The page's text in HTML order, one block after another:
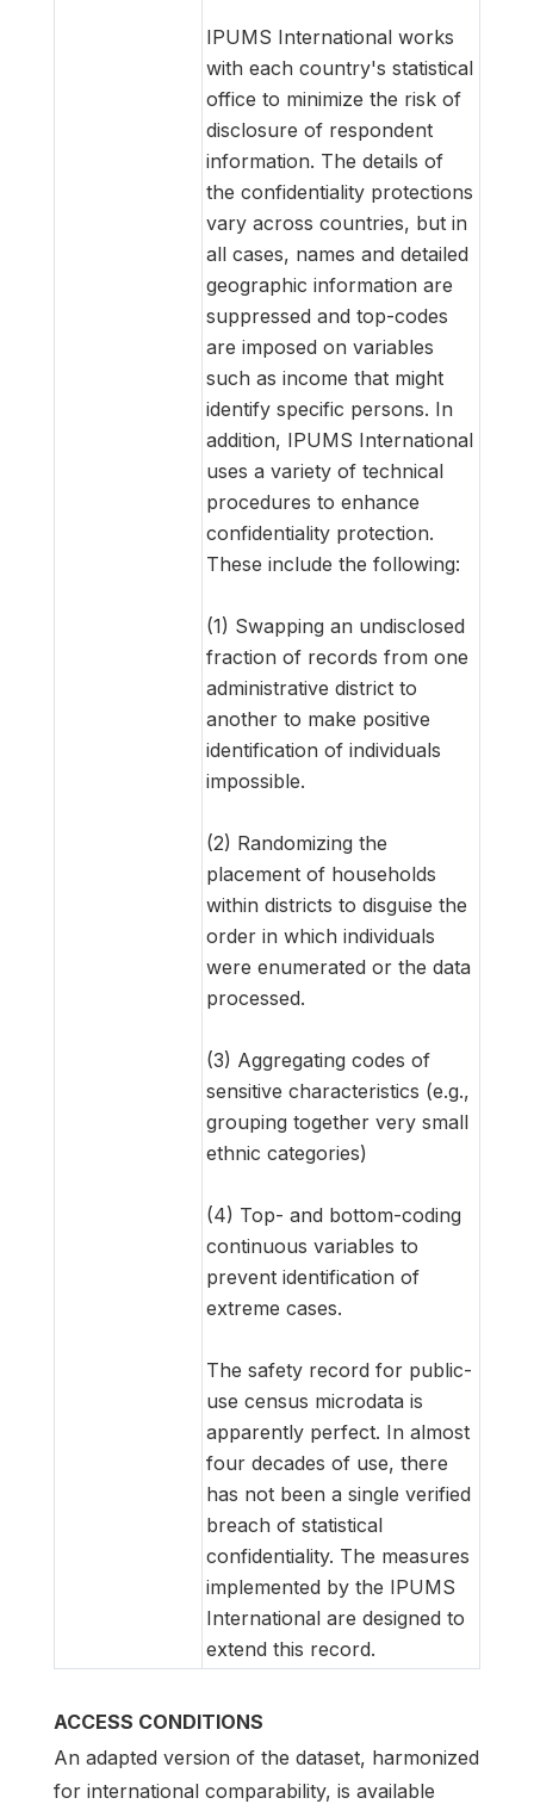
IPUMS International works
with each country's statistical
office to minimize the risk of
disclosure of respondent
information. The details of
the confidentiality protections
vary across countries, but in
all cases, names and detailed
geographic information are
suppressed and top-codes
are imposed on variables
such as income that might
identify specific persons. In
addition, IPUMS International
uses a variety of technical
procedures to enhance
confidentiality protection.
These include the following:
(1) Swapping an undisclosed
fraction of records from one
administrative district to
another to make positive
identification of individuals
impossible.
(2) Randomizing the
placement of households
within districts to disguise the
order in which individuals
were enumerated or the data
processed.
(3) Aggregating codes of
sensitive characteristics (e.g.,
grouping together very small
ethnic categories)
(4) Top- and bottom-coding
continuous variables to
prevent identification of
extreme cases.
The safety record for public-
use census microdata is
apparently perfect. In almost
four decades of use, there
has not been a single verified
breach of statistical
confidentiality. The measures
implemented by the IPUMS
International are designed to
extend this record.
ACCESS CONDITIONS
An adapted version of the dataset, harmonized
for international comparability, is available